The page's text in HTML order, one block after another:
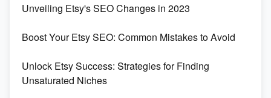
Templates
Create and Sell Digital Paper for Etsy
Unveiling Etsy's SEO Changes in 2023
Boost Your Etsy SEO: Common Mistakes to Avoid
Unlock Etsy Success: Strategies for Finding
Unsaturated Niches